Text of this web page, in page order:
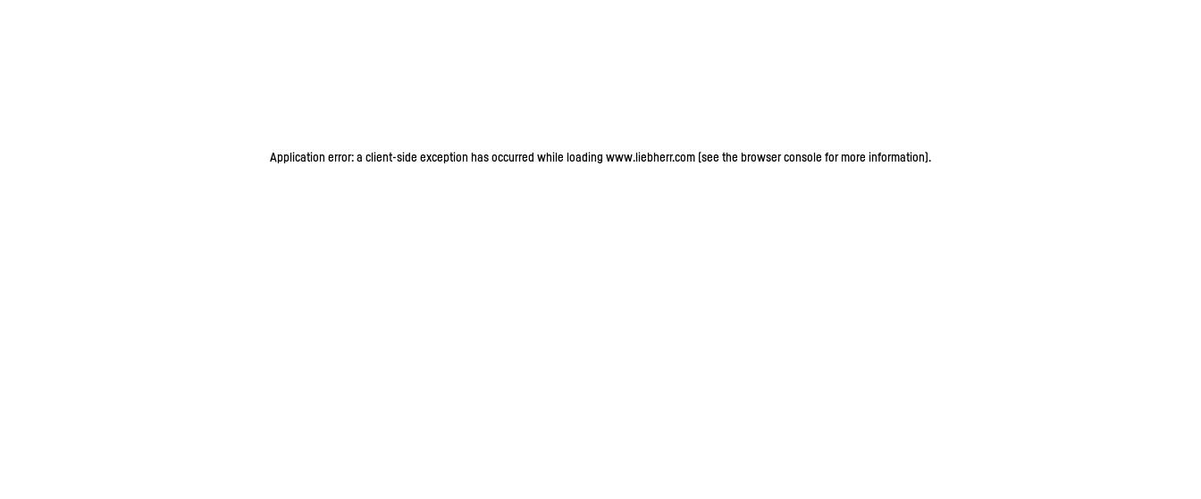
Application error: a client-side exception has occurred while loading www.liebherr.com (see the browser console for more information).